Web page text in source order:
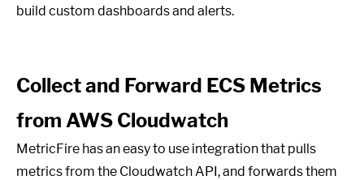
build custom dashboards and alerts.
Collect and Forward ECS Metrics
from AWS Cloudwatch
MetricFire has an easy to use integration that pulls
metrics from the Cloudwatch API, and forwards them